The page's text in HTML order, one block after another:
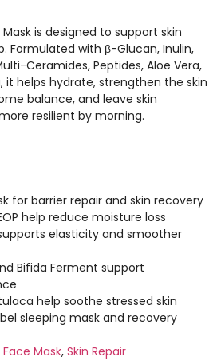
is designed to support skin
Formulated with β-Glucan, Inulin,
Ceramides, Peptides, Aloe Vera,
it helps hydrate, strengthen the skin
balance, and leave skin
resilient by morning.
for barrier repair and skin recovery
help reduce moisture loss
elasticity and smoother
Bifida Ferment support
help soothe stressed skin
sleeping mask and recovery
Face Mask, Skin Repair